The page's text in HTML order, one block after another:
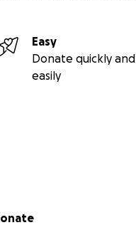
Easy
Donate quickly and
easily
menu